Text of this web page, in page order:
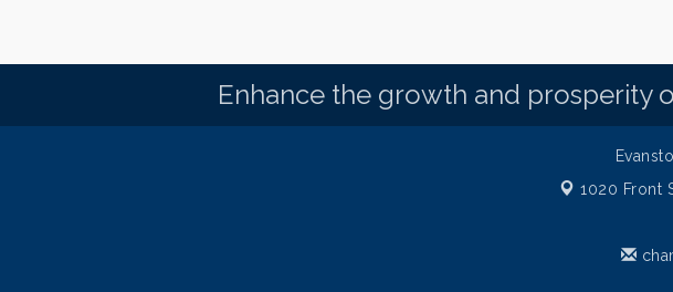
Enhance the growth and prosperity
1020 Front